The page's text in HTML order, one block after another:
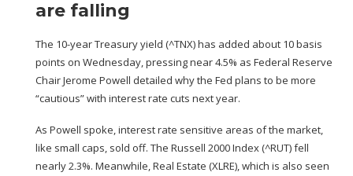
are falling
The 10-year Treasury yield (^TNX) has added about 10 basis
points on Wednesday, pressing near 4.5% as Federal Reserve
Chair Jerome Powell detailed why the Fed plans to be more
“cautious” with interest rate cuts next year.
As Powell spoke, interest rate sensitive areas of the market,
like small caps, sold off. The Russell 2000 Index (^RUT) fell
nearly 2.3%. Meanwhile, Real Estate (XLRE), which is also seen